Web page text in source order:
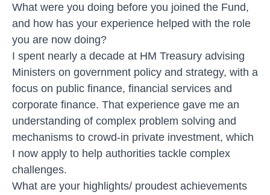
What were you doing before you joined the Fund,
and how has your experience helped with the role
you are now doing?
I spent nearly a decade at HM Treasury advising
Ministers on government policy and strategy, with a
focus on public finance, financial services and
corporate finance. That experience gave me an
understanding of complex problem solving and
mechanisms to crowd-in private investment, which
I now apply to help authorities tackle complex
challenges.
What are your highlights/ proudest achievements